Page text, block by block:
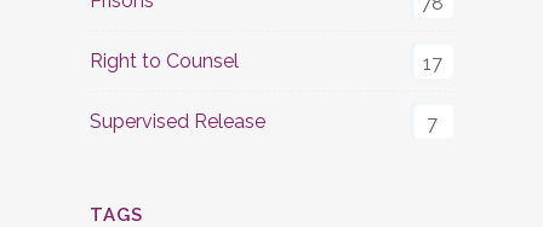
Right to Counsel 17
Supervised Release 7
TAGS